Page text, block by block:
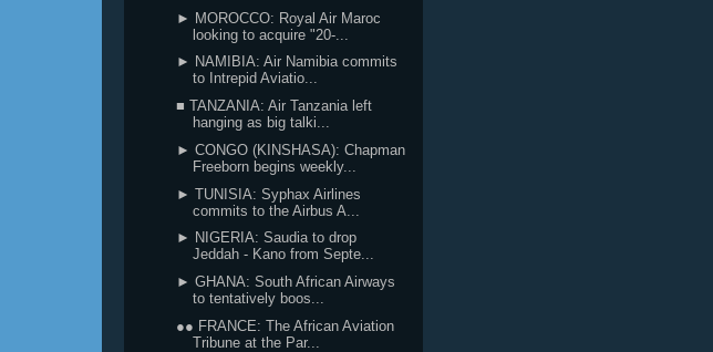
► MOROCCO: Royal Air Maroc
looking to acquire "20-...
► NAMIBIA: Air Namibia commits
to Intrepid Aviatio...
■ TANZANIA: Air Tanzania left
hanging as big talki...
► CONGO (KINSHASA): Chapman
Freeborn begins weekly...
► TUNISIA: Syphax Airlines
commits to the Airbus A...
► NIGERIA: Saudia to drop
Jeddah - Kano from Septe...
► GHANA: South African Airways
to tentatively boos...
●● FRANCE: The African Aviation
Tribune at the Par...